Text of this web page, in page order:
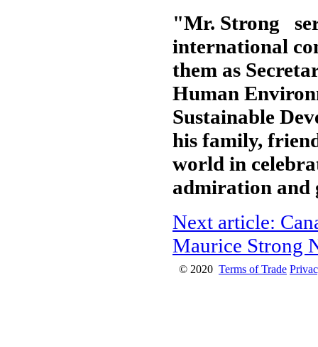
"Mr. Strong
international
them as
Human
Sustainable
his family,
world in
admiration
Next article:
Maurice Strong
© 2020 Terms of Trade